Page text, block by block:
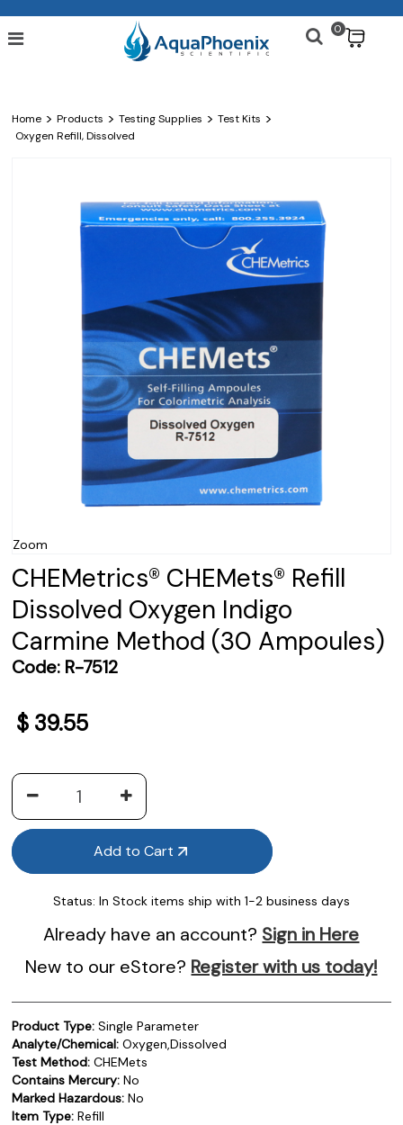
0
Home > Products > Testing Supplies > Test Kits >
Oxygen Refill, Dissolved
Zoom
CHEMetrics® CHEMets® Refill
Dissolved Oxygen Indigo
Carmine Method (30 Ampoules)
Code: R-7512
$ 39.55
Add to Cart
Status: In Stock items ship with 1-2 business days
Already have an account? Sign in Here
New to our eStore? Register with us today!
Product Type: Single Parameter
Analyte/Chemical: Oxygen,Dissolved
Test Method: CHEMets
Contains Mercury: No
Marked Hazardous: No
Item Type: Refill